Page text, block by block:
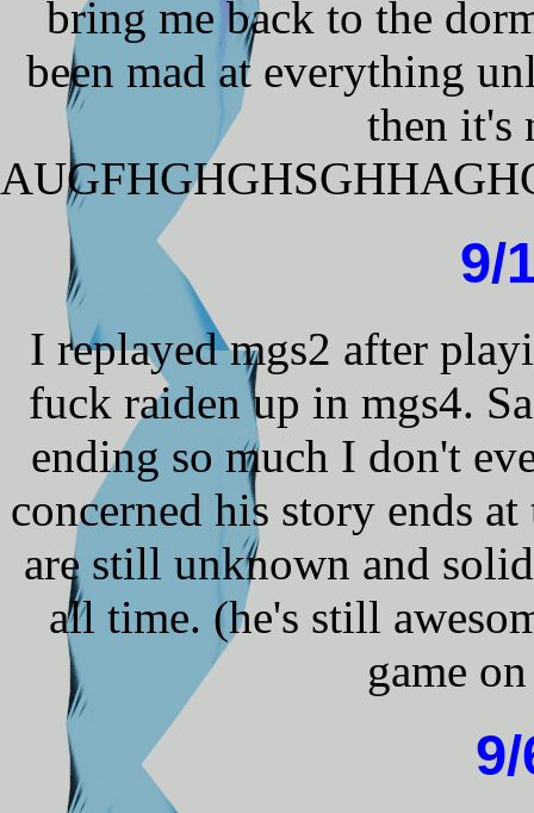
bring me back to the
been mad at everything
then it's
9/
I replayed mgs2 after
fuck raiden up in mgs4.
ending so much I don't
concerned his story ends
are still unknown and
all time. (he's still
game